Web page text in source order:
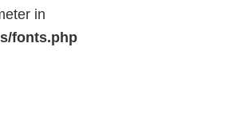
in
fonts.php